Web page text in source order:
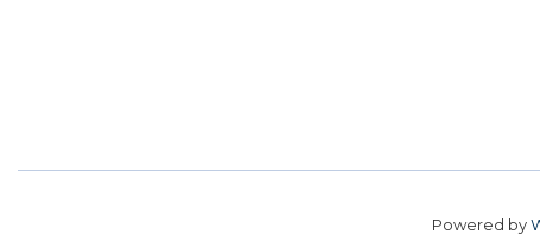
Powered by